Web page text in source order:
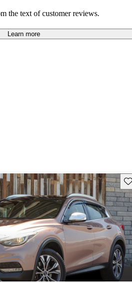
the text of customer reviews.
Learn more